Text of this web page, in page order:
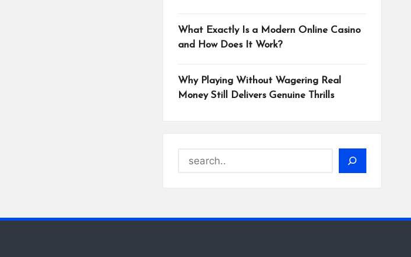
What Exactly Is a Modern Online Casino
and How Does It Work?
Why Playing Without Wagering Real
Money Still Delivers Genuine Thrills